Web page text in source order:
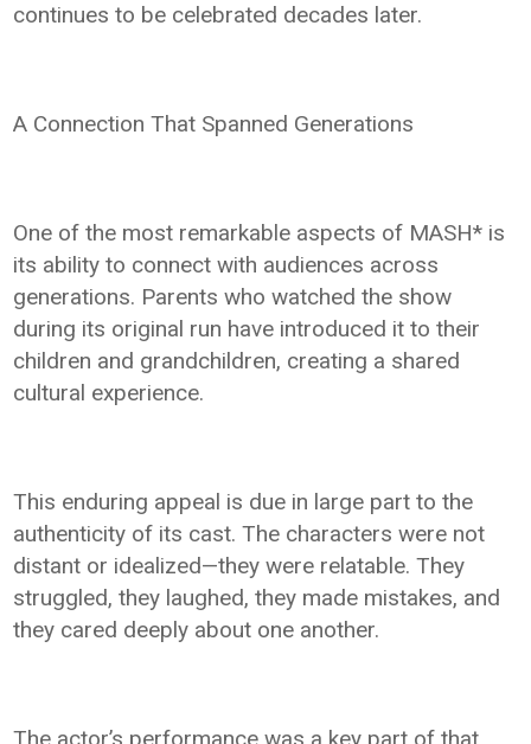
continues to be celebrated decades later.
A Connection That Spanned Generations
One of the most remarkable aspects of MASH* is
its ability to connect with audiences across
generations. Parents who watched the show
during its original run have introduced it to their
children and grandchildren, creating a shared
cultural experience.
This enduring appeal is due in large part to the
authenticity of its cast. The characters were not
distant or idealized—they were relatable. They
struggled, they laughed, they made mistakes, and
they cared deeply about one another.